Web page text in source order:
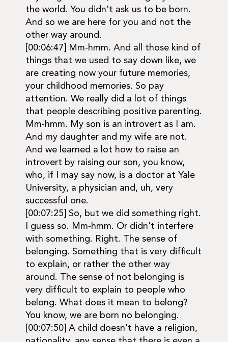
the world. You didn't ask us to be born.
And so we are here for you and not the
other way around.
[00:06:47] Mm-hmm. And all those kind of
things that we used to say down like, we
are creating now your future memories,
your childhood memories. So pay
attention. We really did a lot of things
that people describing positive parenting.
Mm-hmm. My son is an introvert as I am.
And my daughter and my wife are not.
And we learned a lot how to raise an
introvert by raising our son, you know,
who, if I may say now, is a doctor at Yale
University, a physician and, uh, very
successful one.
[00:07:25] So, but we did something right.
I guess so. Mm-hmm. Or didn't interfere
with something. Right. The sense of
belonging. Something that is very difficult
to explain, or rather the other way
around. The sense of not belonging is
very difficult to explain to people who
belong. What does it mean to belong?
You know, we are born no belonging.
[00:07:50] A child doesn't have a religion,